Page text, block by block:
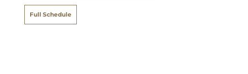
Full Schedule